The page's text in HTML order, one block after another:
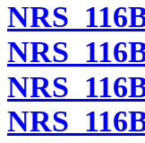
NRS
NRS
NRS
NRS